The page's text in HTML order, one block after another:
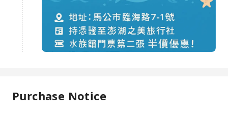
Purchase Notice